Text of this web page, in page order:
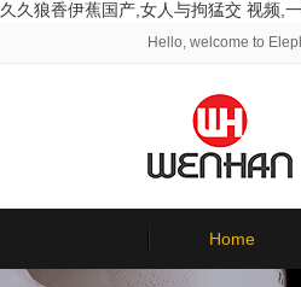
久久狼香伊蕉国产,女人与拘猛交 视频,
Hello, welcome to
Home